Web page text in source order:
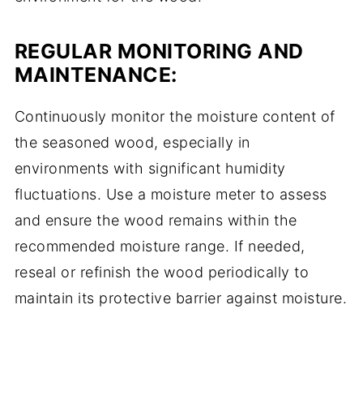
REGULAR MONITORING AND
MAINTENANCE:
Continuously monitor the moisture content of
the seasoned wood, especially in
environments with significant humidity
fluctuations. Use a moisture meter to assess
and ensure the wood remains within the
recommended moisture range. If needed,
reseal or refinish the wood periodically to
maintain its protective barrier against moisture.